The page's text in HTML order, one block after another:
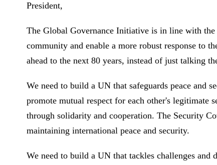
President,
The Global Governance Initiative is in line with
community and enable a more robust response to
ahead to the next 80 years, instead of just talking
We need to build a UN that safeguards peace and
promote mutual respect for each other's legitimate
through solidarity and cooperation. The Security
maintaining international peace and security.
We need to build a UN that tackles challenges